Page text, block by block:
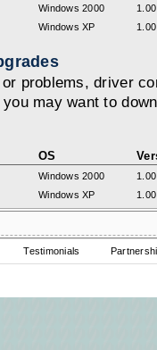
Windows 2000
Windows XP
problems, driver
may want to
OS
Windows 2000
Windows XP
Testimonials